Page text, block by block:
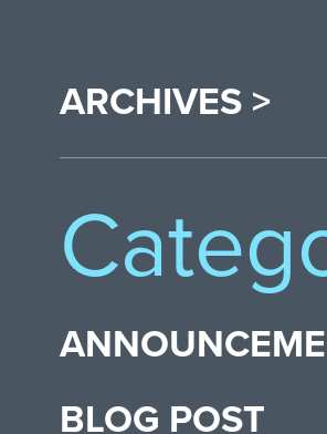
ARCHIVES >
BLOG POST